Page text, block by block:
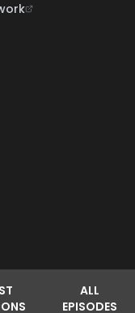
ALL
EPISODES